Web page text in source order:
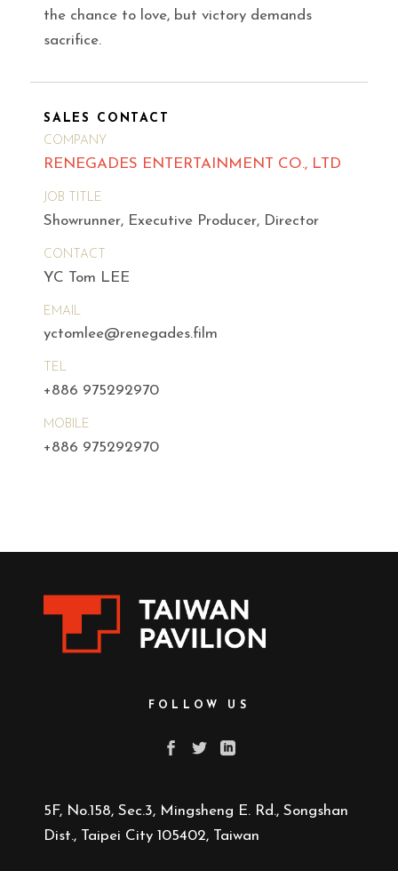
the chance to love, but victory demands
sacrifice.
SALES CONTACT
COMPANY
RENEGADES ENTERTAINMENT CO., LTD
JOB TITLE
Showrunner, Executive Producer, Director
CONTACT
YC Tom LEE
EMAIL
yctomlee@renegades.film
TEL
+886 975292970
MOBILE
+886 975292970
FOLLOW US
5F, No.158, Sec.3, Mingsheng E. Rd., Songshan
Dist., Taipei City 105402, Taiwan